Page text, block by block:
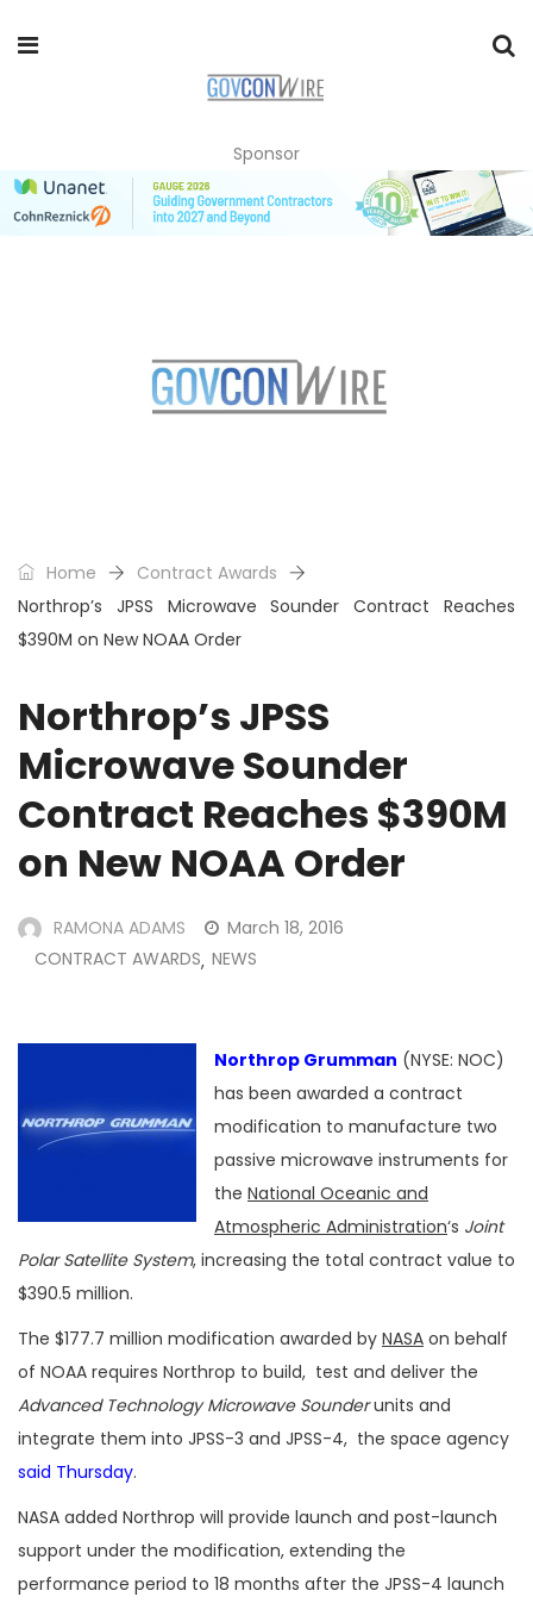
Sponsor
Home
Contract Awards
Northrop’s JPSS Microwave Sounder Contract Reaches
$390M on New NOAA Order
Northrop’s JPSS
Microwave Sounder
Contract Reaches $390M
on New NOAA Order
RAMONA ADAMS
March 18, 2016
CONTRACT AWARDS, NEWS
Northrop Grumman (NYSE: NOC)
has been awarded a contract
modification to manufacture two
passive microwave instruments for
the National Oceanic and
Atmospheric Administration‘s Joint
Polar Satellite System, increasing the total contract value to
$390.5 million.
The $177.7 million modification awarded by NASA on behalf
of NOAA requires Northrop to build, test and deliver the
Advanced Technology Microwave Sounderunits and
integrate them into JPSS-3 and JPSS-4, the space agency
said Thursday.
NASA added Northrop will provide launch and post-launch
support under the modification, extending the
performance period to 18 months after the JPSS-4 launch